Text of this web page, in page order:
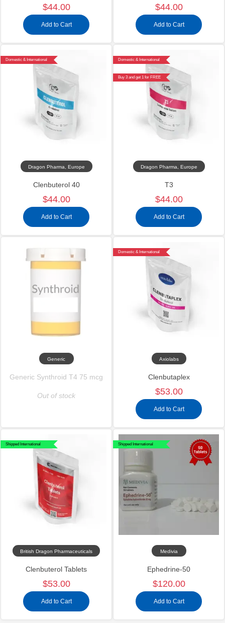
$44.00
Add to Cart
$44.00
Add to Cart
Domestic & International
Dragon Pharma, Europe
Clenbuterol 40
$44.00
Add to Cart
Domestic & International
Buy 3 and get 1 for FREE
Dragon Pharma, Europe
T3
$44.00
Add to Cart
Generic
Generic Synthroid T4 75 mcg
Out of stock
Domestic & International
Axiolabs
Clenbutaplex
$53.00
Add to Cart
Shipped International
British Dragon Pharmaceuticals
Clenbuterol Tablets
$53.00
Add to Cart
Shipped International
Medivia
Ephedrine-50
$120.00
Add to Cart